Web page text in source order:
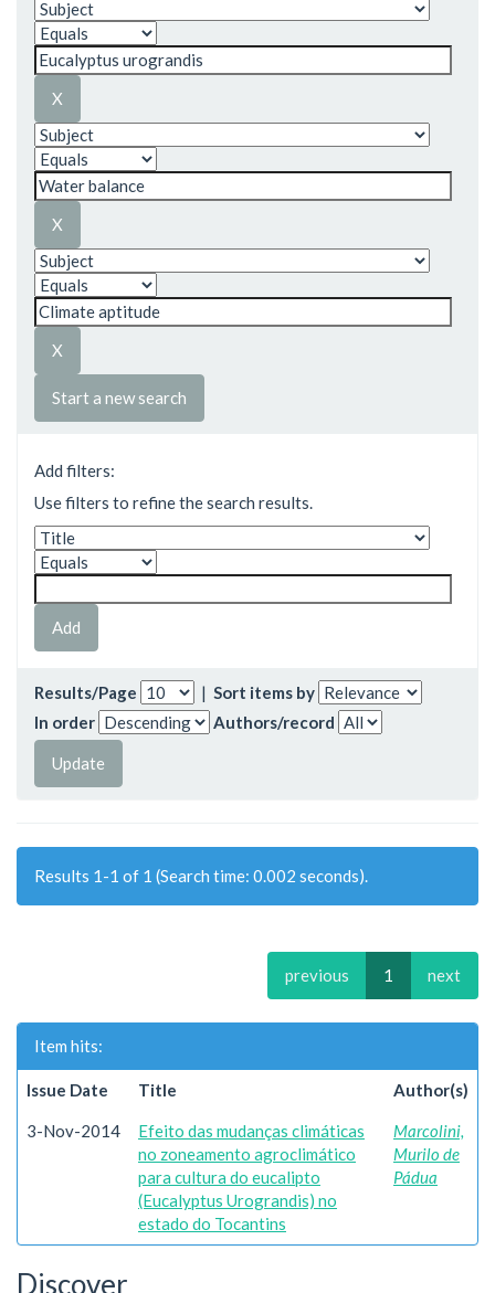
Start a new search
Add filters:
Use filters to refine the search results.
Results/Page | Sort items by
In order
Authors/record
Results 1-1 of 1 (Search time: 0.002 seconds).
previous 1 next
Item hits:
Issue Date Title Author(s)
3-Nov-2014
Efeito das mudanças climáticas
no zoneamento agroclimático
para cultura do eucalipto
(Eucalyptus Urograndis) no
estado do Tocantins
Marcolini,
Murilo de
Pádua
Discover